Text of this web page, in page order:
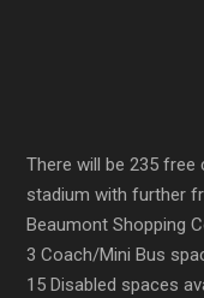
There will be 235 free
stadium with further
Beaumont Shopping
3 Coach/Mini Bus
15 Disabled spaces